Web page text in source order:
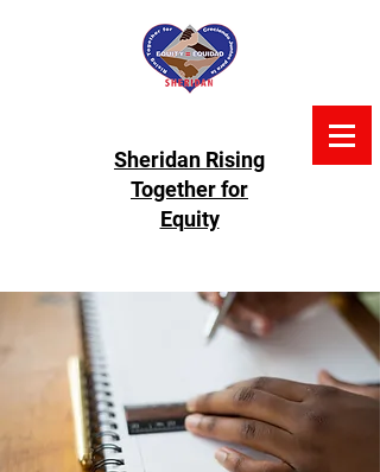
Sheridan Rising
Together for
Equity